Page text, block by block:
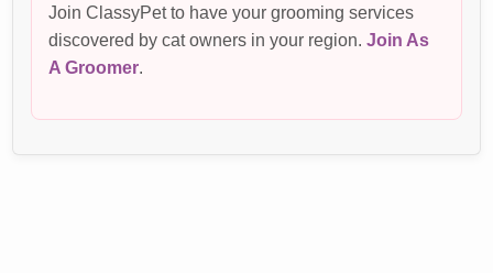
Join ClassyPet to have your grooming services
discovered by cat owners in your region.Join As
A Groomer